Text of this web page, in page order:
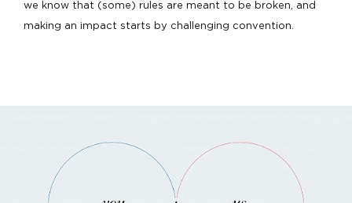
we know that (some) rules are meant to be broken, and
making an impact starts by challenging convention.